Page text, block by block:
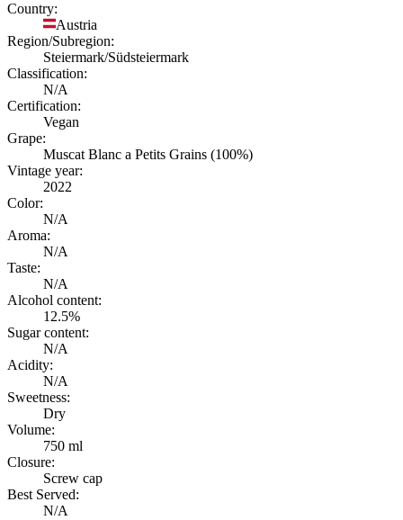
Country:
Austria
Region/Subregion:
Steiermark/Südsteiermark
Classification:
N/A
Certification:
Vegan
Grape:
Muscat Blanc a Petits Grains (100%)
Vintage year:
2022
Color:
N/A
Aroma:
N/A
Taste:
N/A
Alcohol content:
12.5%
Sugar content:
N/A
Acidity:
N/A
Sweetness:
Dry
Volume:
750 ml
Closure:
Screw cap
Best Served:
N/A